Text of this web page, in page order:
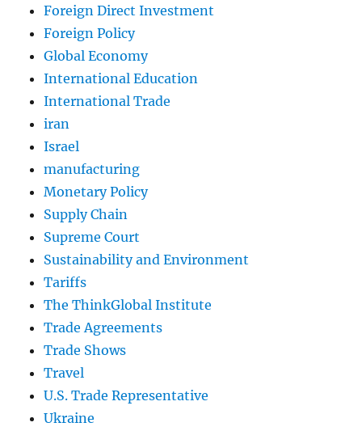
Foreign Direct Investment
Foreign Policy
Global Economy
International Education
International Trade
iran
Israel
manufacturing
Monetary Policy
Supply Chain
Supreme Court
Sustainability and Environment
Tariffs
The ThinkGlobal Institute
Trade Agreements
Trade Shows
Travel
U.S. Trade Representative
Ukraine